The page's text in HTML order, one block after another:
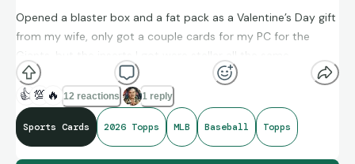
Opened a blaster box and a fat pack as a Valentine’s Day gift
from my wife, only got a couple cards for my PC for the
Giants, but the inserts I got were stellar all the same.
👍 💯 🔥 12 reactions 1 reply
Sports Cards 2026 Topps MLB Baseball Topps